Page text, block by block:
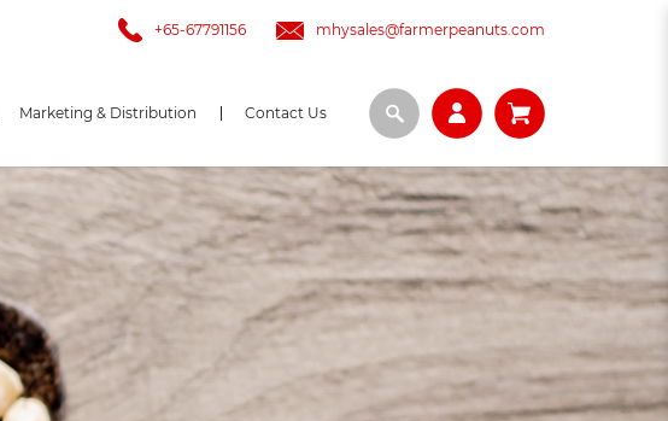
+65-67791156 mhysales@farmerpeanuts.com
Marketing & Distribution Contact Us